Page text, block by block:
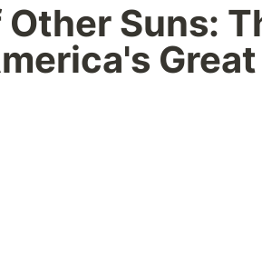
Suns:
Great